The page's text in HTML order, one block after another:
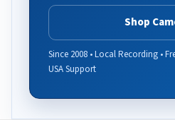
Shop
Since 2008 • Local Recording •
USA Support